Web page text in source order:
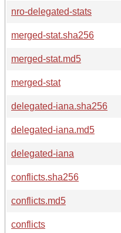
nro-delegated-stats
merged-stat.sha256
merged-stat.md5
merged-stat
delegated-iana.sha256
delegated-iana.md5
delegated-iana
conflicts.sha256
conflicts.md5
conflicts